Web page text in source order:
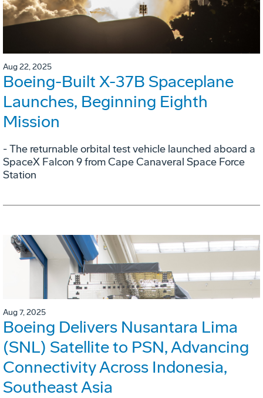
Aug 22, 2025
Boeing-Built X-37B Spaceplane
Launches, Beginning Eighth
Mission
- The returnable orbital test vehicle launched aboard a
SpaceX Falcon 9 from Cape Canaveral Space Force
Station
Aug 7, 2025
Boeing Delivers Nusantara Lima
(SNL) Satellite to PSN, Advancing
Connectivity Across Indonesia,
Southeast Asia